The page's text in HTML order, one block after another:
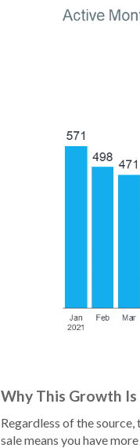
Why This Growth
Regardless of the
sale means you have